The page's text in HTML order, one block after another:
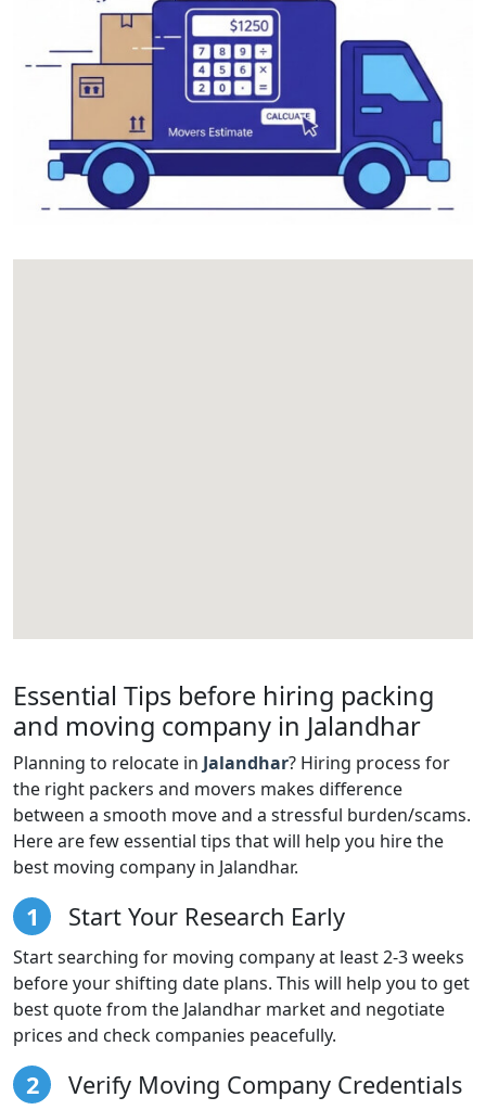
Essential Tips before hiring packing
and moving company in Jalandhar
Planning to relocate in Jalandhar? Hiring process for
the right packers and movers makes difference
between a smooth move and a stressful burden/scams.
Here are few essential tips that will help you hire the
best moving company in Jalandhar.
1 Start Your Research Early
Start searching for moving company at least 2-3 weeks
before your shifting date plans. This will help you to get
best quote from the Jalandhar market and negotiate
prices and check companies peacefully.
2 Verify Moving Company Credentials